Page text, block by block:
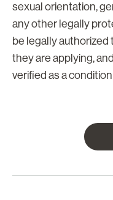
sexual orientation,
any other legally
be legally
they are applying,
verified as a